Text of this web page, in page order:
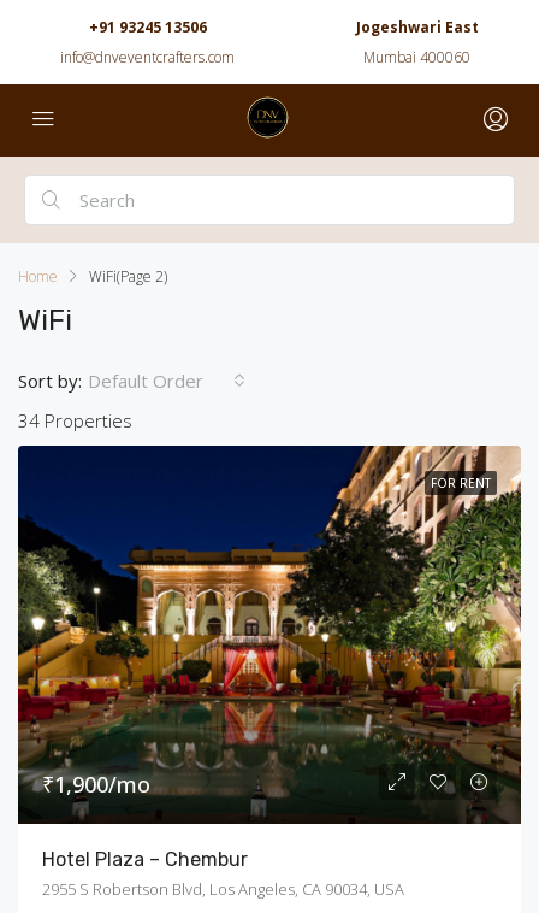
+91 93245 13506
info@dnveventcrafters.com
Jogeshwari East
Mumbai 400060
Home WiFi(Page 2)
WiFi
34 Properties
Sort by: Default Order
FOR RENT
₹1,900/mo
Hotel Plaza – Chembur
2955 S Robertson Blvd, Los Angeles, CA 90034, USA